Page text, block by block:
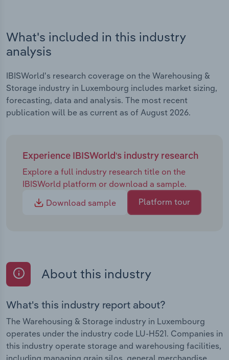
What's included in this industry
analysis
IBISWorld's research coverage on the Warehousing &
Storage industry in Luxembourg includes market sizing,
forecasting, data and analysis. The most recent
publication will be as current as of August 2026.
Experience IBISWorld's industry research
Explore a full industry research title on the
IBISWorld platform or download a sample.
Download sample
Platform tour
About this industry
What's this industry report about?
The Warehousing & Storage industry in Luxembourg
operates under the industry code LU-H521. Companies in
this industry operate storage and warehousing facilities,
including managing grain silos, general merchandise